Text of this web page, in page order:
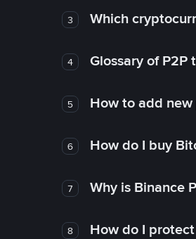
3 Which
4 Glossary of P2P
5 How to add
6 How do I buy
7 Why is Binance
8 How do I